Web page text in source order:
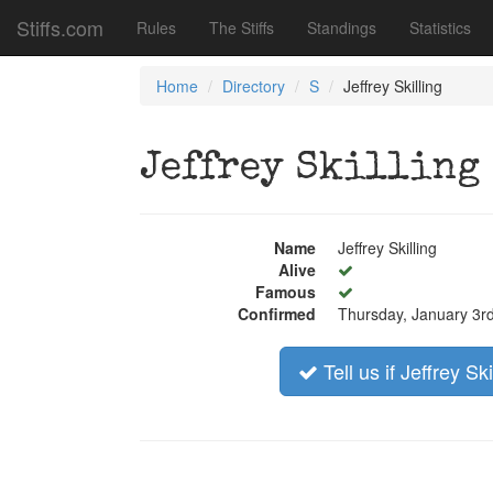
Stiffs.com Rules The Stiffs Standings Statistics
Home Directory S Jeffrey Skilling
Jeffrey Skilling
Name
Jeffrey Skilling
Alive
Famous
Confirmed
Thursday, January
Tell us if Jeffrey